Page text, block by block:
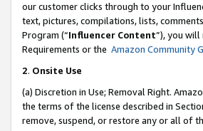
our customer clicks through to your
text, pictures, compilations, lists,
Program (“Influencer Content”), you
Requirements or the Amazon Community
2. Onsite Use
(a) Discretion in Use; Removal Right.
the terms of the license described in
remove, suspend, or restore any or all of